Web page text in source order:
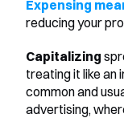
Expensing
reducing your
Capitalizing
treating it like an
common and
advertising,